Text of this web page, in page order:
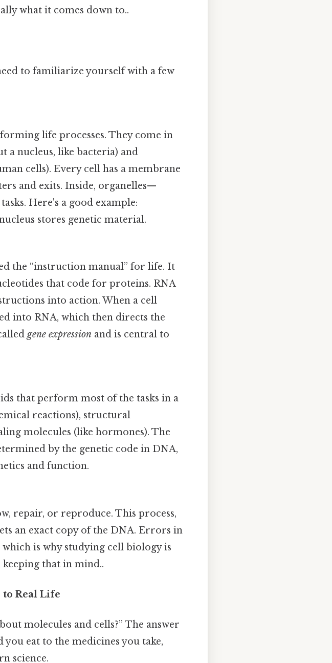
what it comes down to..
to familiarize yourself with a few
life processes. They come in
a nucleus, like bacteria) and
cells). Every cell has a membrane
and exits. Inside, organelles—
Here's a good example:
stores genetic material.
the “instruction manual” for life. It
that code for proteins. RNA
into action. When a cell
into RNA, which then directs the
gene expression and is central to
that perform most of the tasks in a
reactions), structural
molecules (like hormones). The
by the genetic code in DNA,
and function.
repair, or reproduce. This process,
an exact copy of the DNA. Errors in
is why studying cell biology is
that in mind..
to Real Life
molecules and cells?” The answer
eat to the medicines you take,
science.